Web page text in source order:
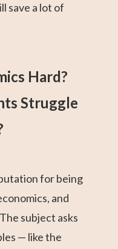
save a lot of
Hard?
Struggle
for being
and
subject asks
— like the